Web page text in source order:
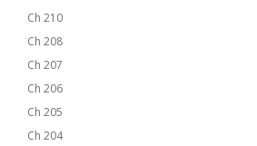
Ch 210
Ch 208
Ch 207
Ch 206
Ch 205
Ch 204